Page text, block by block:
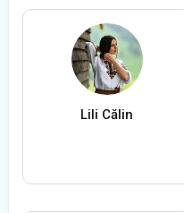
Lili Călin